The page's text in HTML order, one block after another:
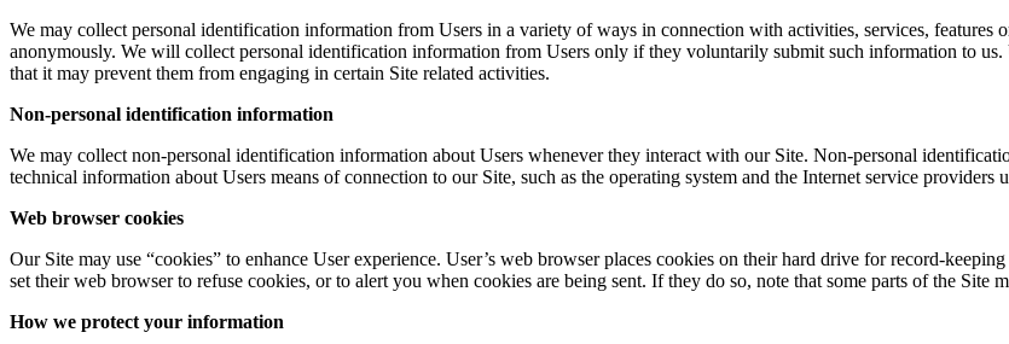
We may collect personal identification information from Users in a variety of ways in connection with activities, services, features
anonymously. We will collect personal identification information from Users only if they voluntarily submit such information to
that it may prevent them from engaging in certain Site related activities.
Non-personal identification information
We may collect non-personal identification information about Users whenever they interact with our Site. Non-personal
technical information about Users means of connection to our Site, such as the operating system and the Internet service
Web browser cookies
Our Site may use “cookies” to enhance User experience. User’s web browser places cookies on their hard drive for record-
set their web browser to refuse cookies, or to alert you when cookies are being sent. If they do so, note that some parts of the Site
How we protect your information